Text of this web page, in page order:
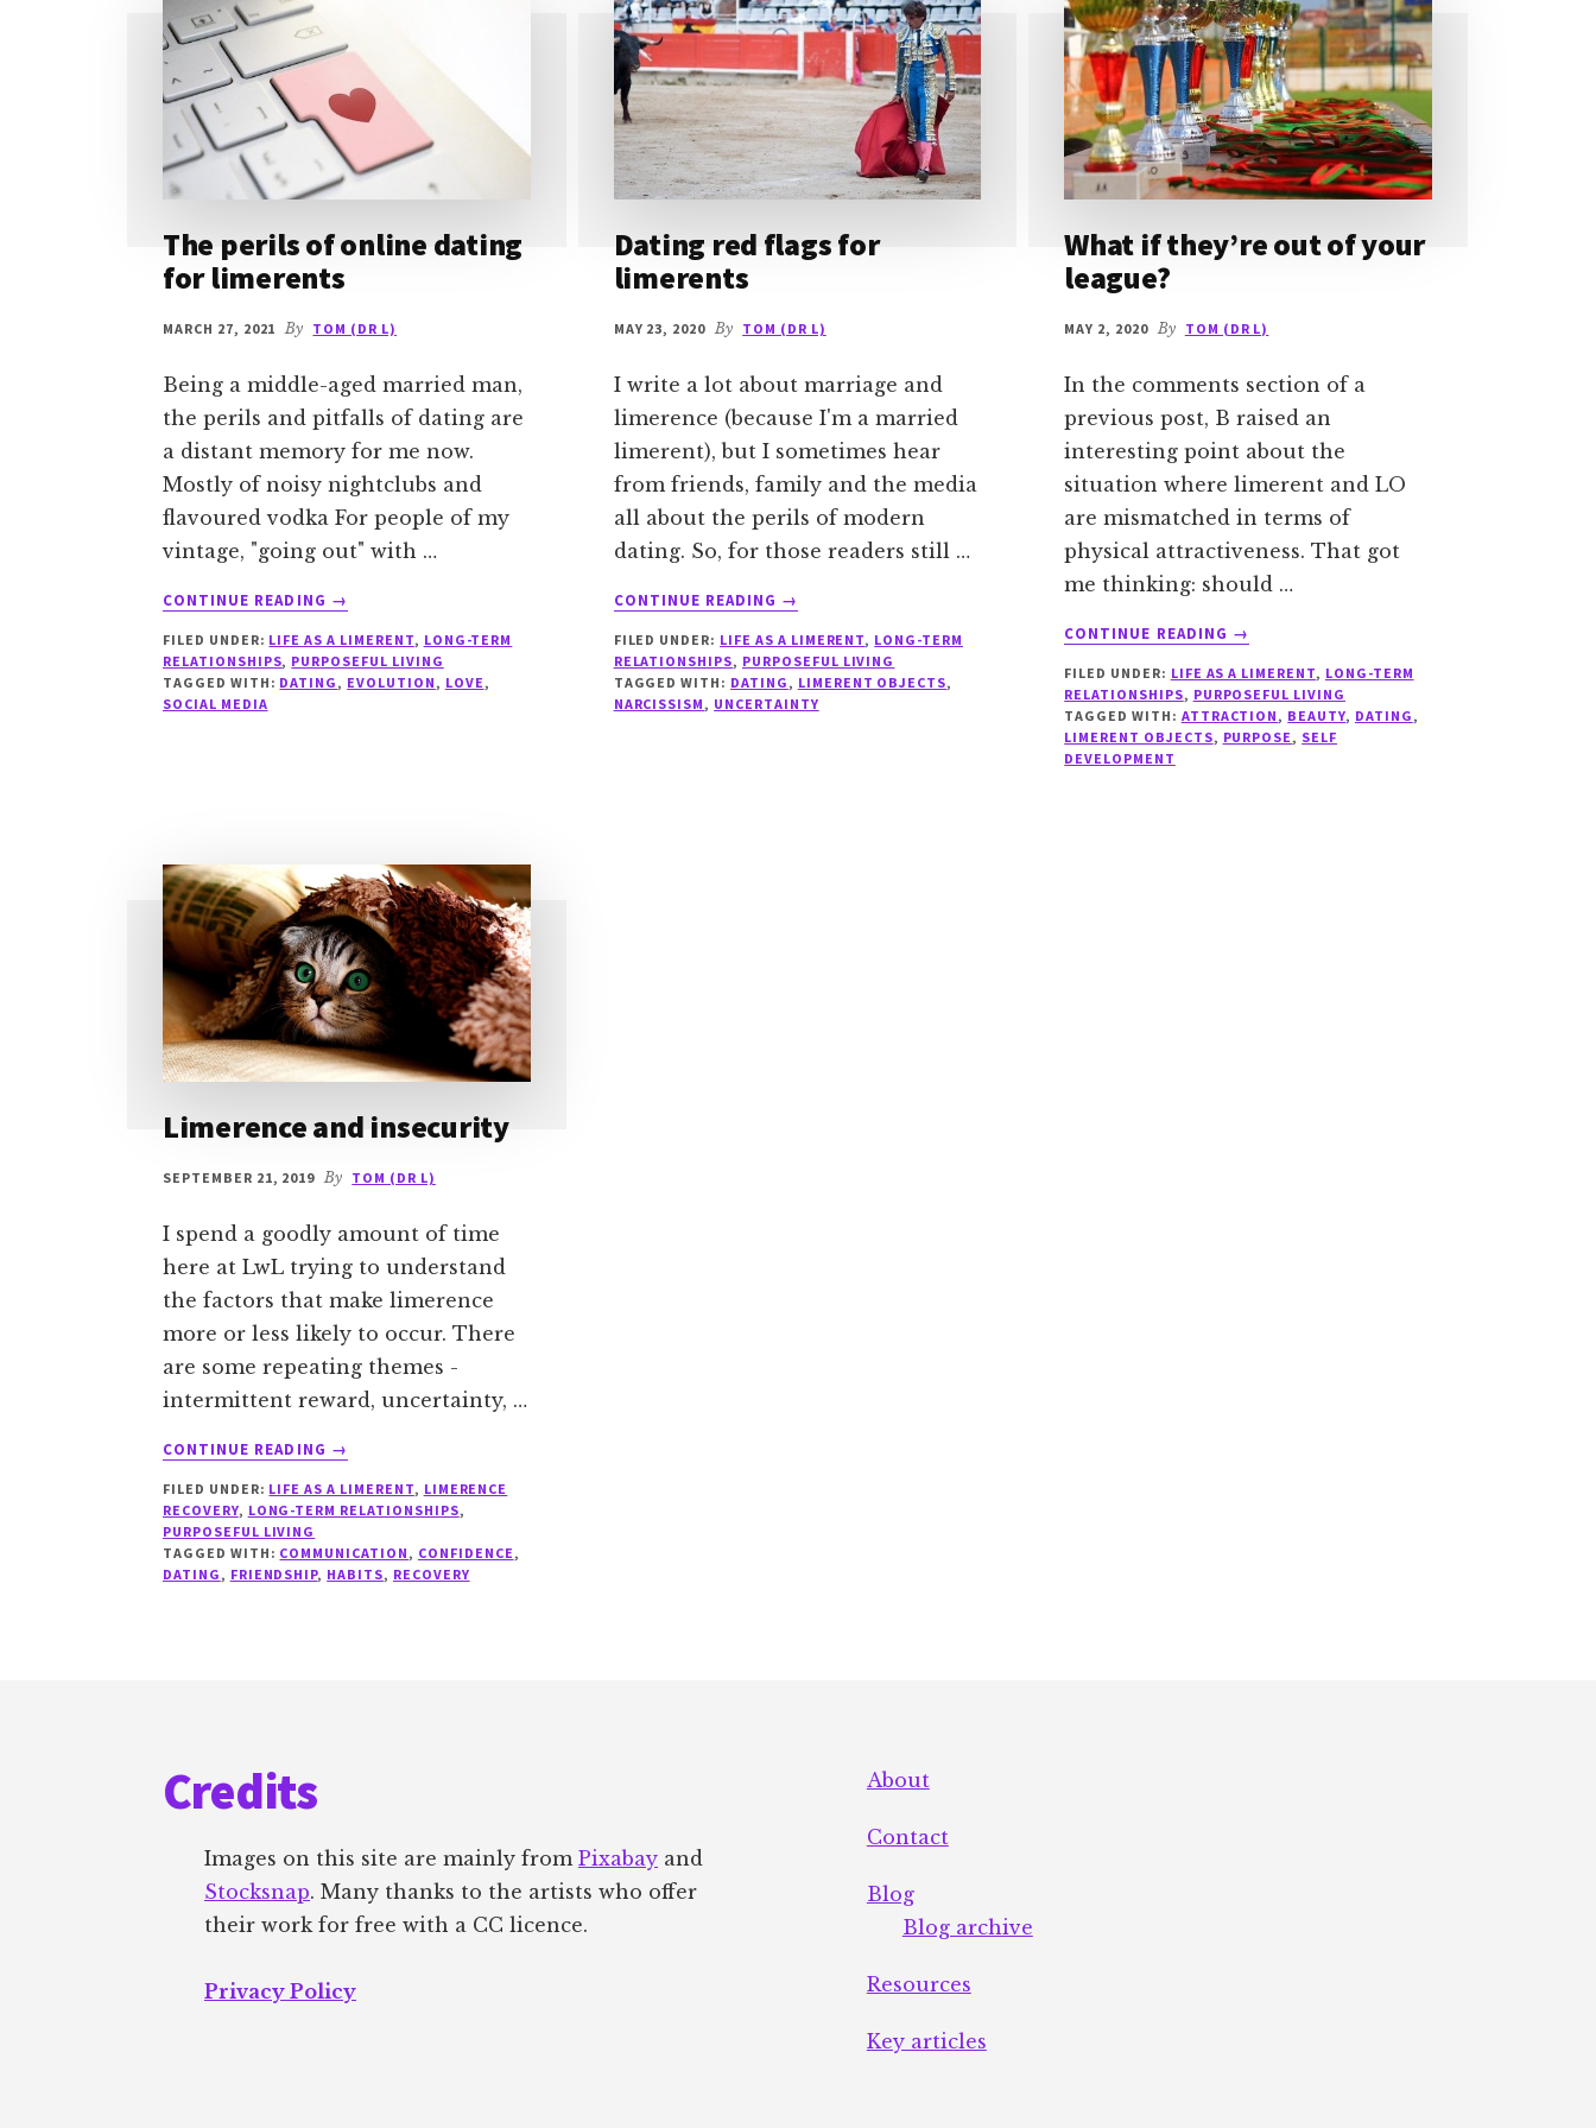
The perils of online dating
for limerents
MARCH 27, 2021 By TOM (DR L)
Being a middle-aged married man,
the perils and pitfalls of dating are
a distant memory for me now.
Mostly of noisy nightclubs and
flavoured vodka For people of my
vintage, "going out" with …
CONTINUE READING
ABOUT
PERILS
OF
→
FILED UNDER: LIFE AS A LIMERENT, LONG-TERM
RELATIONSHIPS, PURPOSEFUL LIVING
TAGGED WITH: DATING, EVOLUTION, LOVE,
SOCIAL MEDIA
Dating red flags for
limerents
MAY 23, 2020 By TOM (DR L)
I write a lot about marriage and
limerence (because I'm a married
limerent), but I sometimes hear
from friends, family and the media
all about the perils of modern
dating. So, for those readers still …
CONTINUE READING
ABOUT
RED
FLAGS
FOR
→
FILED UNDER: LIFE AS A LIMERENT, LONG-TERM
RELATIONSHIPS, PURPOSEFUL LIVING
TAGGED WITH: DATING, LIMERENT OBJECTS,
NARCISSISM, UNCERTAINTY
What if they’re out of your
league?
MAY 2, 2020 By TOM (DR L)
In the comments section of a
previous post, B raised an
interesting point about the
situation where limerent and LO
are mismatched in terms of
physical attractiveness. That got
me thinking: should …
CONTINUE READING
ABOUT
IF
THEY’RE
OUT
→
FILED UNDER: LIFE AS A LIMERENT, LONG-TERM
RELATIONSHIPS, PURPOSEFUL LIVING
TAGGED WITH: ATTRACTION, BEAUTY, DATING,
LIMERENT OBJECTS, PURPOSE, SELF
DEVELOPMENT
Limerence and insecurity
SEPTEMBER 21, 2019 By TOM (DR L)
I spend a goodly amount of time
here at LwL trying to understand
the factors that make limerence
more or less likely to occur. There
are some repeating themes -
intermittent reward, uncertainty, …
CONTINUE READING
ABOUT
AND
INSECURITY
→
FILED UNDER: LIFE AS A LIMERENT, LIMERENCE
RECOVERY, LONG-TERM RELATIONSHIPS,
PURPOSEFUL LIVING
TAGGED WITH: COMMUNICATION, CONFIDENCE,
DATING, FRIENDSHIP, HABITS, RECOVERY
Credits
Images on this site are mainly from Pixabay and
Stocksnap. Many thanks to the artists who offer
their work for free with a CC licence.
Privacy Policy
About
Contact
Blog
Blog archive
Resources
Key articles